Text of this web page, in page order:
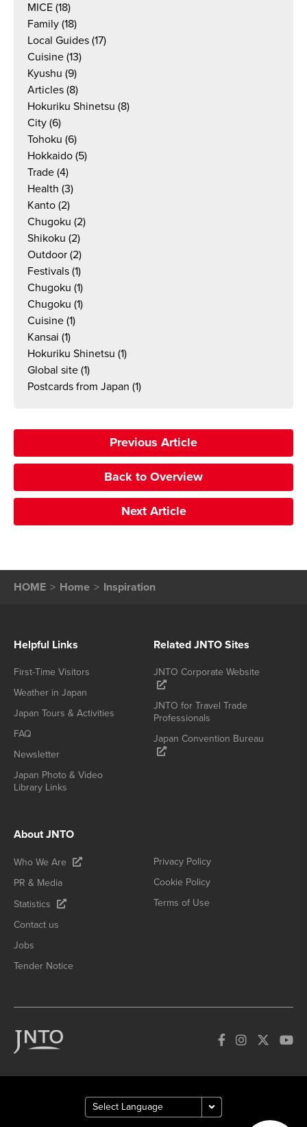
MICE (18)
Family (18)
Local Guides (17)
Cuisine (13)
Kyushu (9)
Articles (8)
Hokuriku Shinetsu (8)
City (6)
Tohoku (6)
Hokkaido (5)
Trade (4)
Health (3)
Kanto (2)
Chugoku (2)
Shikoku (2)
Outdoor (2)
Festivals (1)
Chugoku (1)
Chugoku (1)
Cuisine (1)
Kansai (1)
Hokuriku Shinetsu (1)
Global site (1)
Postcards from Japan (1)
Previous Article
Back to Overview
Next Article
HOME Home Inspiration
Helpful Links
First-Time Visitors
Weather in Japan
Japan Tours & Activities
FAQ
Newsletter
Japan Photo & Video
Library Links
Related JNTO Sites
JNTO Corporate Website
JNTO for Travel Trade
Professionals
Japan Convention Bureau
About JNTO
Who We Are
PR & Media
Statistics
Contact us
Jobs
Tender Notice
Privacy Policy
Cookie Policy
Terms of Use
help you?